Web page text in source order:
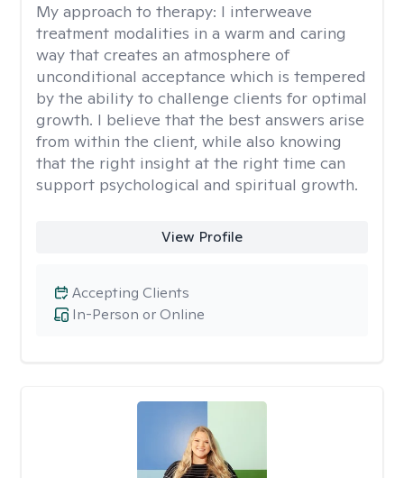
My approach to therapy: I interweave
treatment modalities in a warm and caring
way that creates an atmosphere of
unconditional acceptance which is tempered
by the ability to challenge clients for optimal
growth. I believe that the best answers arise
from within the client, while also knowing
that the right insight at the right time can
support psychological and spiritual growth.
View Profile
In-Person or Online
Accepting Clients